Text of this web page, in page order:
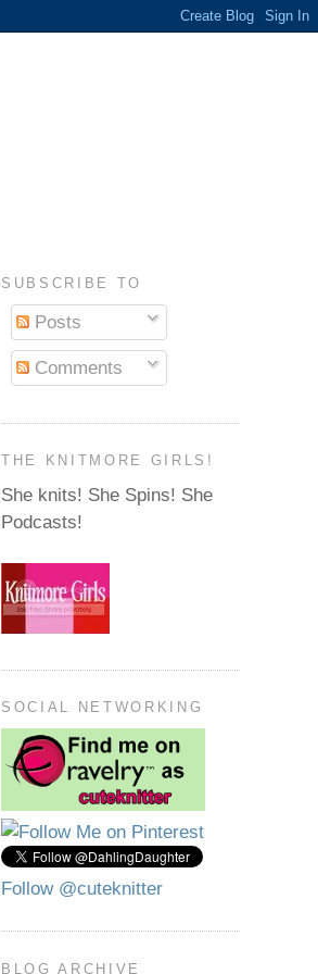
SUBSCRIBE TO
Posts
Comments
THE KNITMORE GIRLS!
She knits! She Spins! She
Podcasts!
SOCIAL NETWORKING
Follow @cuteknitter
BLOG ARCHIVE